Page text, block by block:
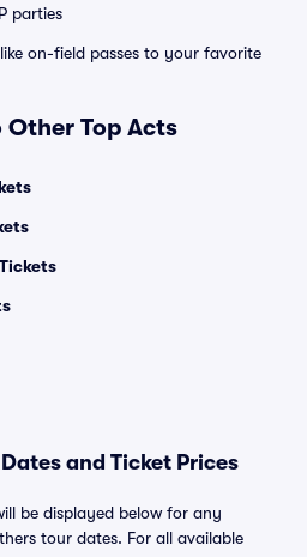
parties
on-field passes to your favorite
Top Acts
and Ticket Prices
be displayed below for any
tour dates. For all available